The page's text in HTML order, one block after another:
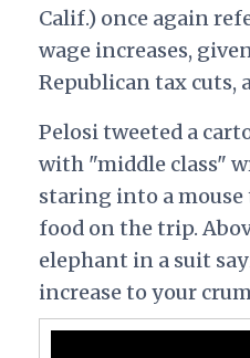
Calif.) once again
wage increases,
Republican tax cuts,
Pelosi tweeted a
with "middle class"
staring into a
food on the trip.
elephant in a suit
increase to your